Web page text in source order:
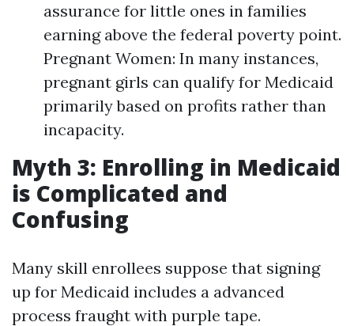
assurance for little ones in families
earning above the federal poverty point.
Pregnant Women: In many instances,
pregnant girls can qualify for Medicaid
primarily based on profits rather than
incapacity.
Myth 3: Enrolling in Medicaid
is Complicated and
Confusing
Many skill enrollees suppose that signing
up for Medicaid includes a advanced
process fraught with purple tape.